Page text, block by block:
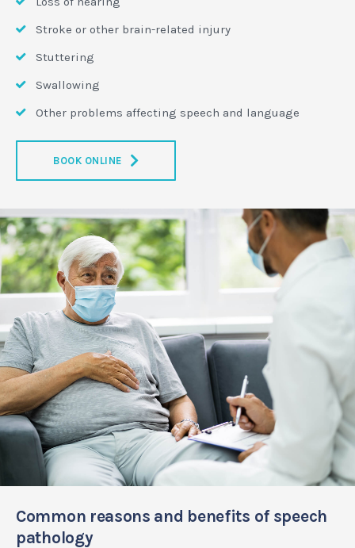
Stroke or other brain-related injury
Stuttering
Swallowing
Other problems affecting speech and language
BOOK ONLINE
Common reasons and benefits of speech
pathology